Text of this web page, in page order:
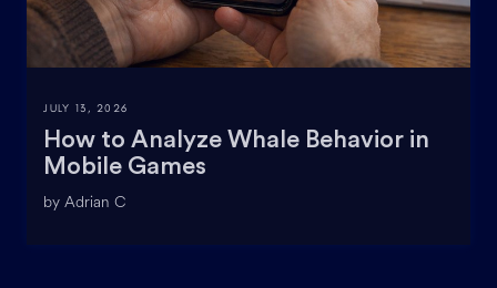
JULY 13, 2026
How to Analyze Whale Behavior in
Mobile Games
by Adrian C